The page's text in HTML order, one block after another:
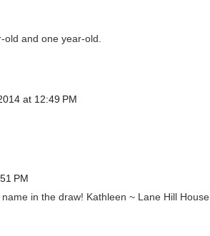
old and one year-old.
at 12:49 PM
PM
in the draw! Kathleen ~ Lane Hill House